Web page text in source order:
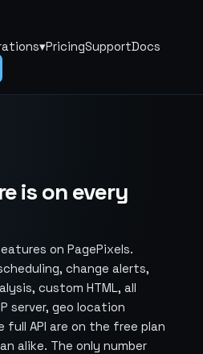
▾PricingSupportDocs
is on every
on PagePixels.
change alerts,
custom HTML, all
server, geo location
API are on the free plan
alike. The only number